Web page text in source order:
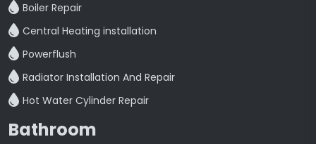
Boiler Repair
Central Heating installation
Powerflush
Radiator Installation And Repair
Hot Water Cylinder Repair
Bathroom